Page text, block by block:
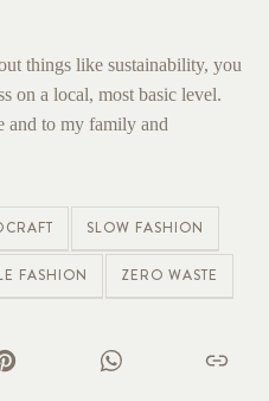
things like sustainability, you
on a local, most basic level.
and to my family and
SLOW FASHION
FASHION ZERO WASTE